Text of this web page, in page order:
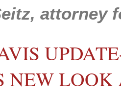
attorney
NEW